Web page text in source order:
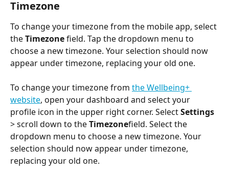
Timezone
To change your timezone from the mobile app, select
the Timezone field. Tap the dropdown menu to
choose a new timezone. Your selection should now
appear under timezone, replacing your old one.
To change your timezone from the Wellbeing+
website, open your dashboard and select your
profile icon in the upper right corner. Select Settings
> scroll down to the Timezonefield. Select the
dropdown menu to choose a new timezone. Your
selection should now appear under timezone,
replacing your old one.